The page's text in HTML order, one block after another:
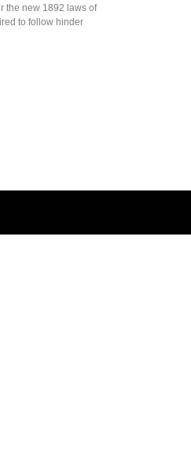
the new 1892 laws of
to follow hinder